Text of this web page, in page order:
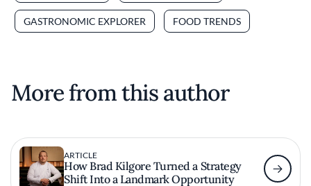
GASTRONOMIC EXPLORER FOOD TRENDS
More from this author
ARTICLE
How Brad Kilgore Turned a Strategy
Shift Into a Landmark Opportunity